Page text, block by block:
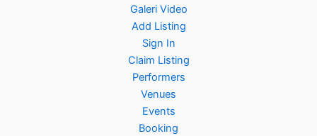
Galeri Video
Add Listing
Sign In
Claim Listing
Performers
Venues
Events
Booking